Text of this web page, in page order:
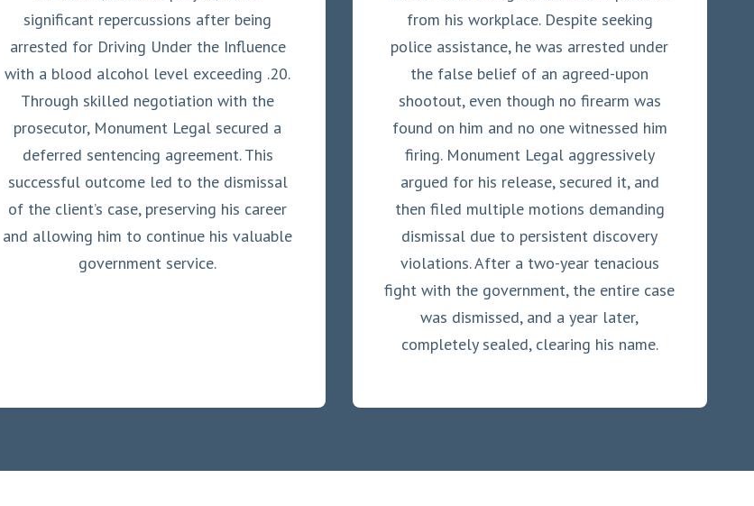
significant repercussions after being
arrested for Driving Under the Influence
with a blood alcohol level exceeding .20.
Through skilled negotiation with the
prosecutor, Monument Legal secured a
deferred sentencing agreement. This
successful outcome led to the dismissal
of the client’s case, preserving his career
and allowing him to continue his valuable
government service.
from his workplace. Despite seeking
police assistance, he was arrested under
the false belief of an agreed-upon
shootout, even though no firearm was
found on him and no one witnessed him
firing. Monument Legal aggressively
argued for his release, secured it, and
then filed multiple motions demanding
dismissal due to persistent discovery
violations. After a two-year tenacious
fight with the government, the entire case
was dismissed, and a year later,
completely sealed, clearing his name.